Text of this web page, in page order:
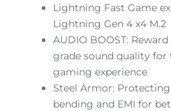
Lightning Fast Game
Lightning Gen 4 x4 M.2
AUDIO BOOST:
grade sound quality
gaming experience
Steel Armor:
bending and EMI for